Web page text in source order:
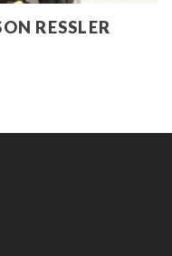
RESSLER